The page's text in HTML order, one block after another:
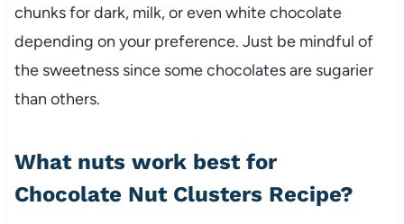
chunks for dark, milk, or even white chocolate
depending on your preference. Just be mindful of
the sweetness since some chocolates are sugarier
than others.
What nuts work best for
Chocolate Nut Clusters Recipe?